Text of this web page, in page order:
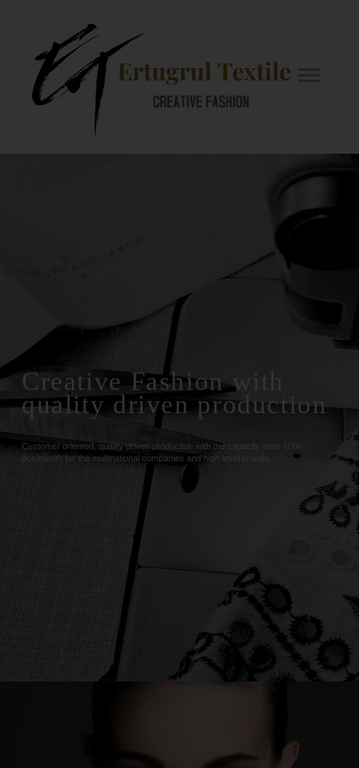
Creative Fashion with
quality driven production
Customer oriented, quality driven production with the capacity over 100k
pcs/month for the multinational companies and high level brands.